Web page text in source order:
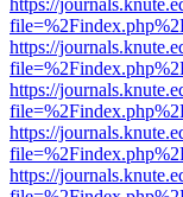
https://
https://
https://
https://
https://